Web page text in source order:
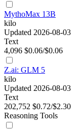
MythoMax 13B
kilo
Updated 2026-08-03
Text
4,096 $0.06/$0.06
Z.ai: GLM 5
kilo
Updated 2026-08-03
Text
202,752 $0.72/$2.30
Reasoning Tools